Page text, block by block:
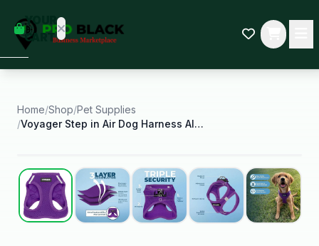
YOUR
CART
some
Black-
started.
Home/Shop/Pet Supplies
/
Voyager Step in Air Dog Harness All Weather Mesh
Best Seller